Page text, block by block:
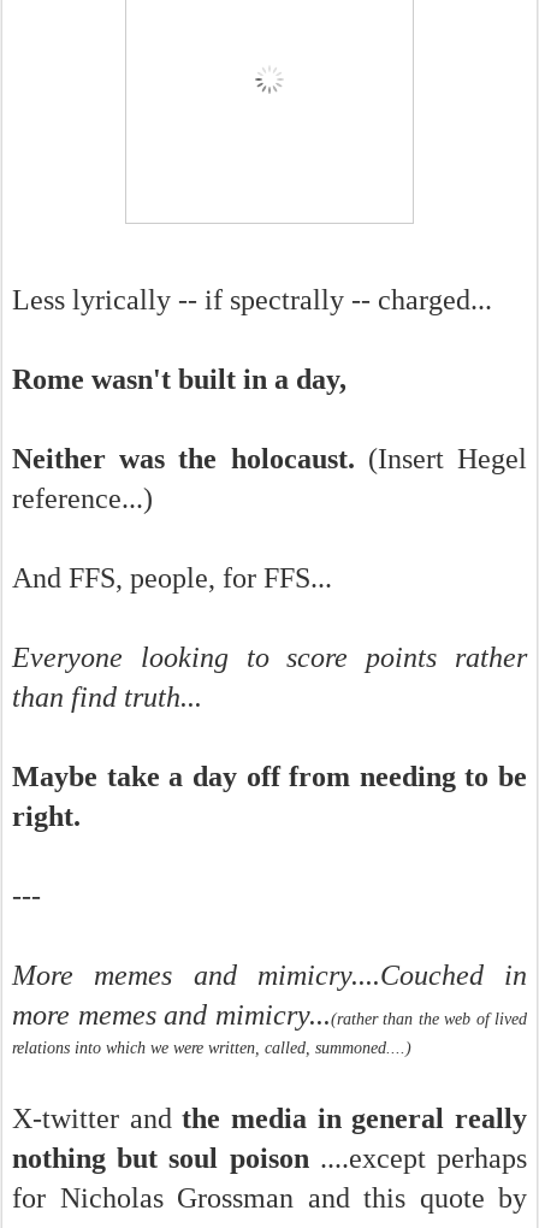
Less lyrically -- if spectrally -- charged...
Rome wasn't built in a day,
Neither was the holocaust. (Insert Hegel
reference...)
And FFS, people, for FFS...
Everyone looking to score points rather
than find truth...
Maybe take a day off from needing to be
right.
---
More memes and mimicry....Couched in
more memes and mimicry...(rather than the web of lived
relations into which we were written, called, summoned....)
X-twitter andthe media in general really
nothing but soul poison....except perhaps
for Nicholas Grossman and this quote by